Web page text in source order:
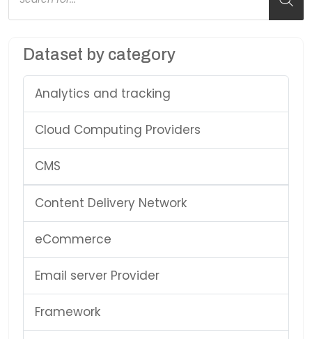
Dataset by category
Analytics and tracking
Cloud Computing Providers
CMS
Content Delivery Network
eCommerce
Email server Provider
Framework